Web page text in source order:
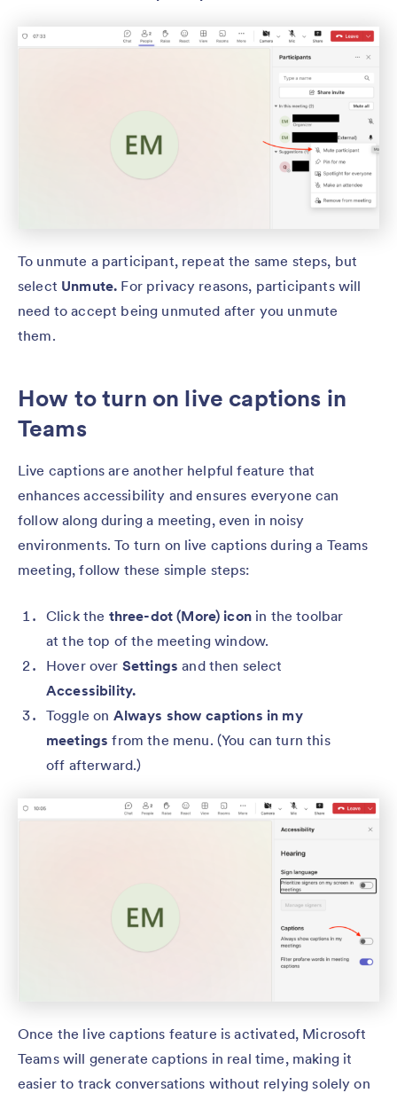
To unmute a participant, repeat the same steps, but
select Unmute. For privacy reasons, participants will
need to accept being unmuted after you unmute
them.
How to turn on live captions in
Teams
Live captions are another helpful feature that
enhances accessibility and ensures everyone can
follow along during a meeting, even in noisy
environments. To turn on live captions during a Teams
meeting, follow these simple steps:
Click the three-dot (More) iconin the toolbar
at the top of the meeting window.
Hover over Settingsand then select
Accessibility.
Toggle on Always show captions in my
meetingsfrom the menu. (You can turn this
off afterward.)
Once the live captions feature is activated, Microsoft
Teams will generate captions in real time, making it
easier to track conversations without relying solely on